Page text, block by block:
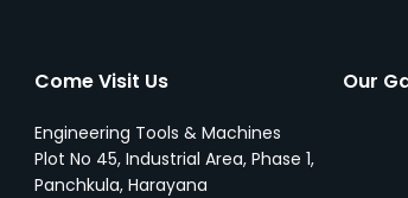
Come Visit Us
Engineering Tools & Machines
Plot No 45, Industrial Area, Phase 1,
Panchkula, Harayana
Our